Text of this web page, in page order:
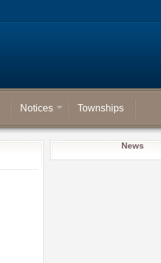
Notices Townships
News